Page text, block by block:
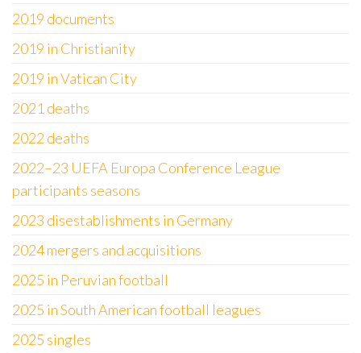
2019 documents
2019 in Christianity
2019 in Vatican City
2021 deaths
2022 deaths
2022–23 UEFA Europa Conference League
participants seasons
2023 disestablishments in Germany
2024 mergers and acquisitions
2025 in Peruvian football
2025 in South American football leagues
2025 singles